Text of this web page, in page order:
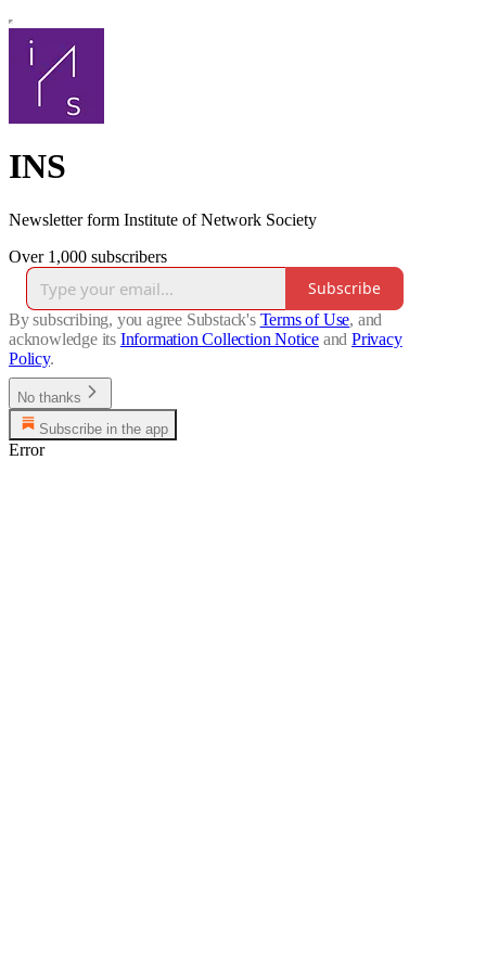
INS
Newsletter form Institute of Network Society
Over 1,000 subscribers
Subscribe
By subscribing, you agree Substack's Terms of Use, and
acknowledge its Information Collection Notice and Privacy
Policy.
No thanks
Subscribe in the app
Error